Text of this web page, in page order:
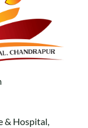
& Hospital,